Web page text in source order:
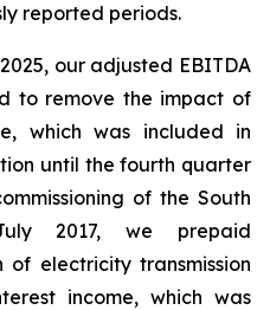
reported periods.
our adjusted EBITDA
to remove the impact of
which was included in
until the fourth quarter
of the South
2017, we prepaid
electricity transmission
income, which was